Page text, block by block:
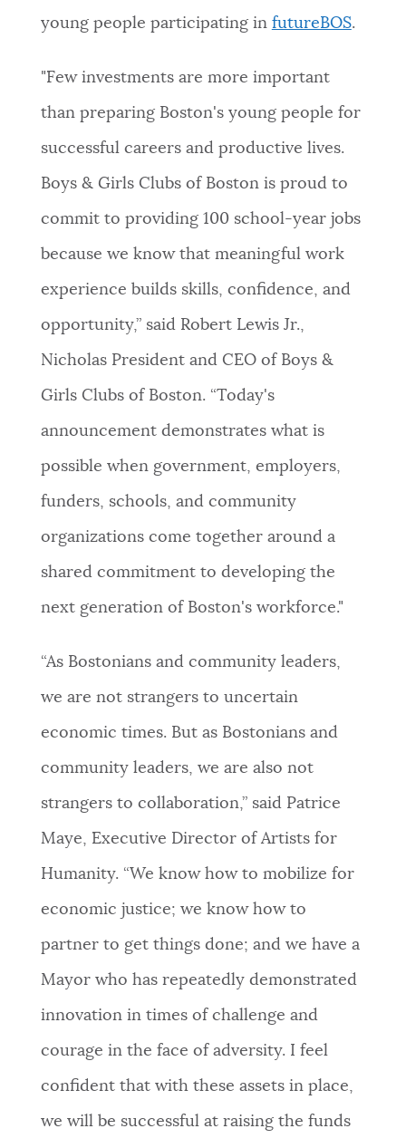
young people participating in futureBOS.
"Few investments are more important
than preparing Boston's young people for
successful careers and productive lives.
Boys & Girls Clubs of Boston is proud to
commit to providing 100 school-year jobs
because we know that meaningful work
experience builds skills, confidence, and
opportunity,” said Robert Lewis Jr.,
Nicholas President and CEO of Boys &
Girls Clubs of Boston. “Today's
announcement demonstrates what is
possible when government, employers,
funders, schools, and community
organizations come together around a
shared commitment to developing the
next generation of Boston's workforce."
“As Bostonians and community leaders,
we are not strangers to uncertain
economic times. But as Bostonians and
community leaders, we are also not
strangers to collaboration,” said Patrice
Maye, Executive Director of Artists for
Humanity. “We know how to mobilize for
economic justice; we know how to
partner to get things done; and we have a
Mayor who has repeatedly demonstrated
innovation in times of challenge and
courage in the face of adversity. I feel
confident that with these assets in place,
we will be successful at raising the funds